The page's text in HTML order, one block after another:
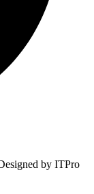
by ITPro